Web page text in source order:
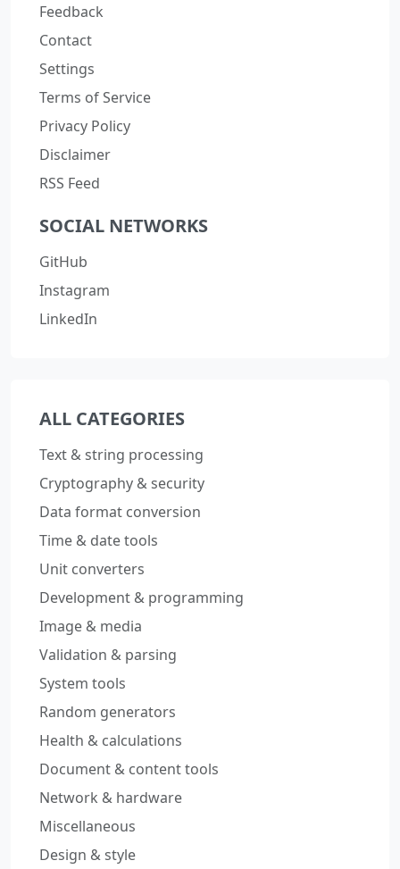
Feedback
Contact
Settings
Terms of Service
Privacy Policy
Disclaimer
RSS Feed
SOCIAL NETWORKS
GitHub
Instagram
LinkedIn
ALL CATEGORIES
Text & string processing
Cryptography & security
Data format conversion
Time & date tools
Unit converters
Development & programming
Image & media
Validation & parsing
System tools
Random generators
Health & calculations
Document & content tools
Network & hardware
Miscellaneous
Design & style